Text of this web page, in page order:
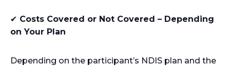
✔ Costs Covered or Not Covered – Depending
on Your Plan
Depending on the participant’s NDIS plan and the